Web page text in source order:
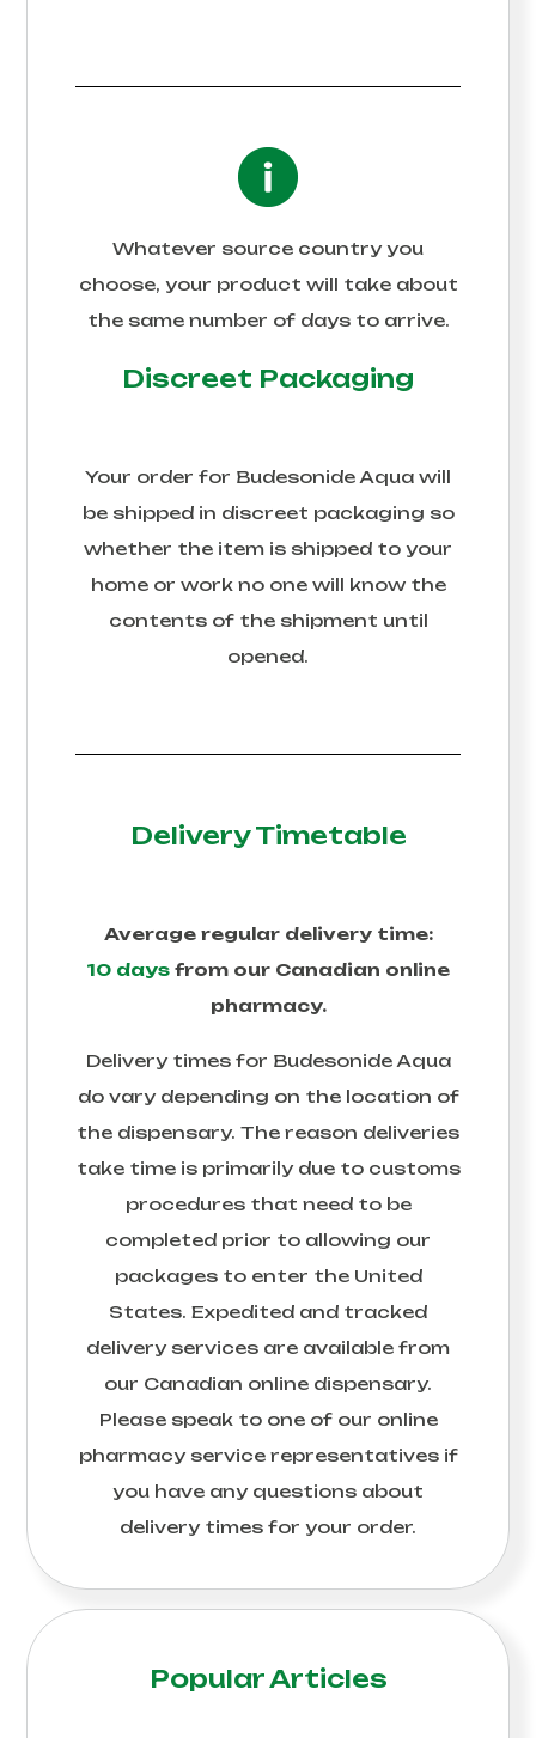
Whatever source country you
choose, your product will take about
the same number of days to arrive.
Discreet Packaging
Your order for Budesonide Aqua will
be shipped in discreet packaging so
whether the item is shipped to your
home or work no one will know the
contents of the shipment until
opened.
Delivery Timetable
Average regular delivery time:
10 days from our Canadian online
pharmacy.
Delivery times for Budesonide Aqua
do vary depending on the location of
the dispensary. The reason deliveries
take time is primarily due to customs
procedures that need to be
completed prior to allowing our
packages to enter the United
States. Expedited and tracked
delivery services are available from
our Canadian online dispensary.
Please speak to one of our online
pharmacy service representatives if
you have any questions about
delivery times for your order.
Popular Articles